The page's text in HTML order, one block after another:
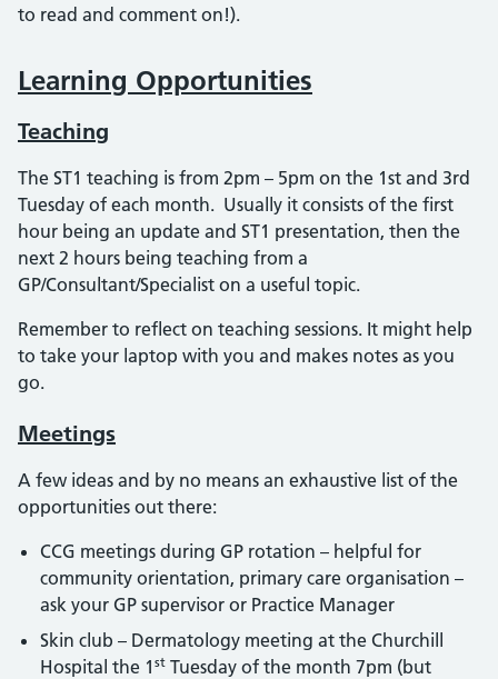
to read and comment on!).
Learning Opportunities
Teaching
The ST1 teaching is from 2pm – 5pm on the 1st and 3rd
Tuesday of each month. Usually it consists of the first
hour being an update and ST1 presentation, then the
next 2 hours being teaching from a
GP/Consultant/Specialist on a useful topic.
Remember to reflect on teaching sessions. It might help
to take your laptop with you and makes notes as you
go.
Meetings
A few ideas and by no means an exhaustive list of the
opportunities out there:
CCG meetings during GP rotation – helpful for
community orientation, primary care organisation –
ask your GP supervisor or Practice Manager
Skin club – Dermatology meeting at the Churchill
Hospital the 1 st Tuesday of the month 7pm (but